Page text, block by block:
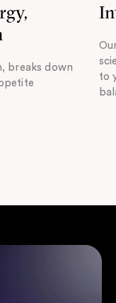
breaks down
to